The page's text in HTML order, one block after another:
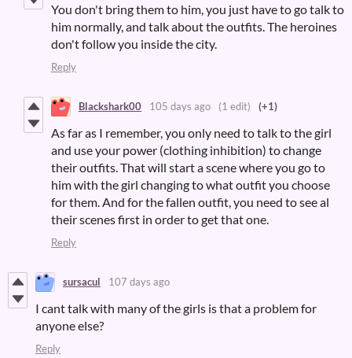
You don't bring them to him, you just have to go talk to
him normally, and talk about the outfits. The heroines
don't follow you inside the city.
Reply
Blackshark00 105 days ago (1 edit) (+1)
As far as I remember, you only need to talk to the girl
and use your power (clothing inhibition) to change
their outfits. That will start a scene where you go to
him with the girl changing to what outfit you choose
for them. And for the fallen outfit, you need to see al
their scenes first in order to get that one.
Reply
sursacul 107 days ago
I cant talk with many of the girls is that a problem for
anyone else?
Reply